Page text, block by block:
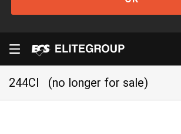
244CI (no longer for sale)